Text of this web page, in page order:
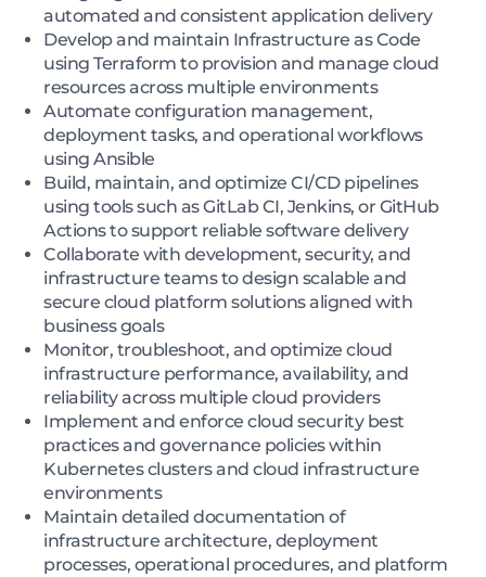
automated and consistent application delivery
Develop and maintain Infrastructure as Code
using Terraform to provision and manage cloud
resources across multiple environments
Automate configuration management,
deployment tasks, and operational workflows
using Ansible
Build, maintain, and optimize CI/CD pipelines
using tools such as GitLab CI, Jenkins, or GitHub
Actions to support reliable software delivery
Collaborate with development, security, and
infrastructure teams to design scalable and
secure cloud platform solutions aligned with
business goals
Monitor, troubleshoot, and optimize cloud
infrastructure performance, availability, and
reliability across multiple cloud providers
Implement and enforce cloud security best
practices and governance policies within
Kubernetes clusters and cloud infrastructure
environments
Maintain detailed documentation of
infrastructure architecture, deployment
processes, operational procedures, and platform